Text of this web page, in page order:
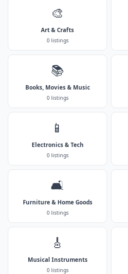
🎨
Art & Crafts
0 listings
📚
Books, Movies & Music
0 listings
📱
Electronics & Tech
0 listings
🛋️
Furniture & Home Goods
0 listings
🎸
Musical Instruments
0 listings